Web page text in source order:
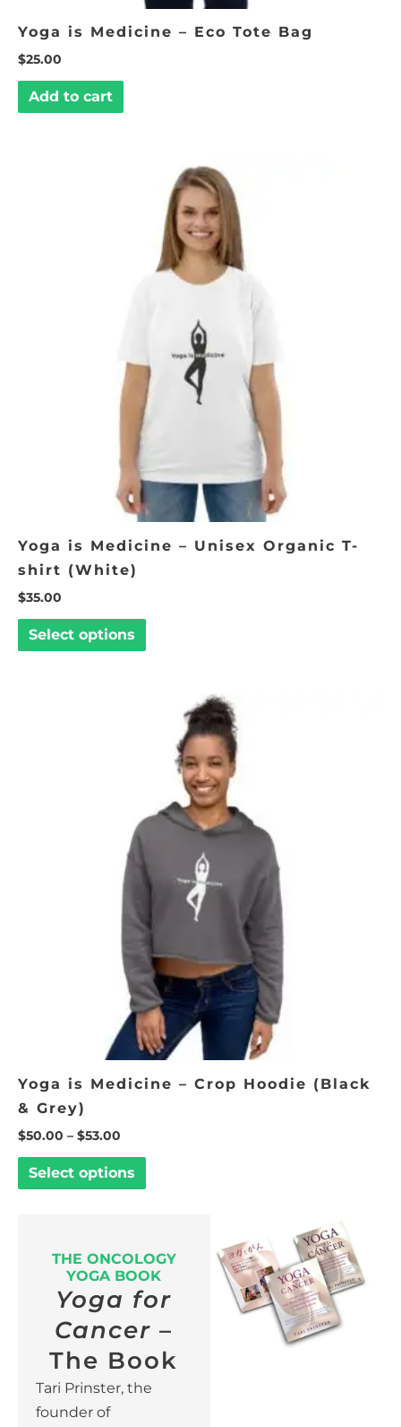
Yoga is Medicine – Eco Tote Bag
$25.00
Add to cart
Yoga is Medicine – Unisex Organic T-
shirt (White)
$35.00
Select options
product
has
multiple
variants.
be
chosen
on
page
Yoga is Medicine – Crop Hoodie (Black
& Grey)
$50.00 – $53.00
Select options
product
multiple
variants.
The
may
chosen
the
product
page
THE ONCOLOGY
YOGA BOOK
Yoga for
Cancer –
The Book
Tari Prinster, the
founder of